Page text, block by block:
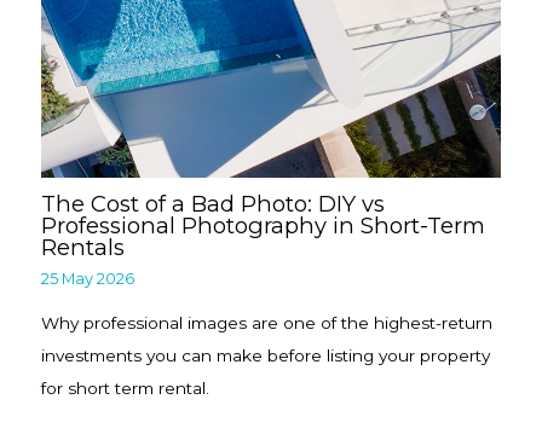
The Cost of a Bad Photo: DIY vs
Professional Photography in Short-Term
Rentals
25 May 2026
Why professional images are one of the highest-return
investments you can make before listing your property
for short term rental.